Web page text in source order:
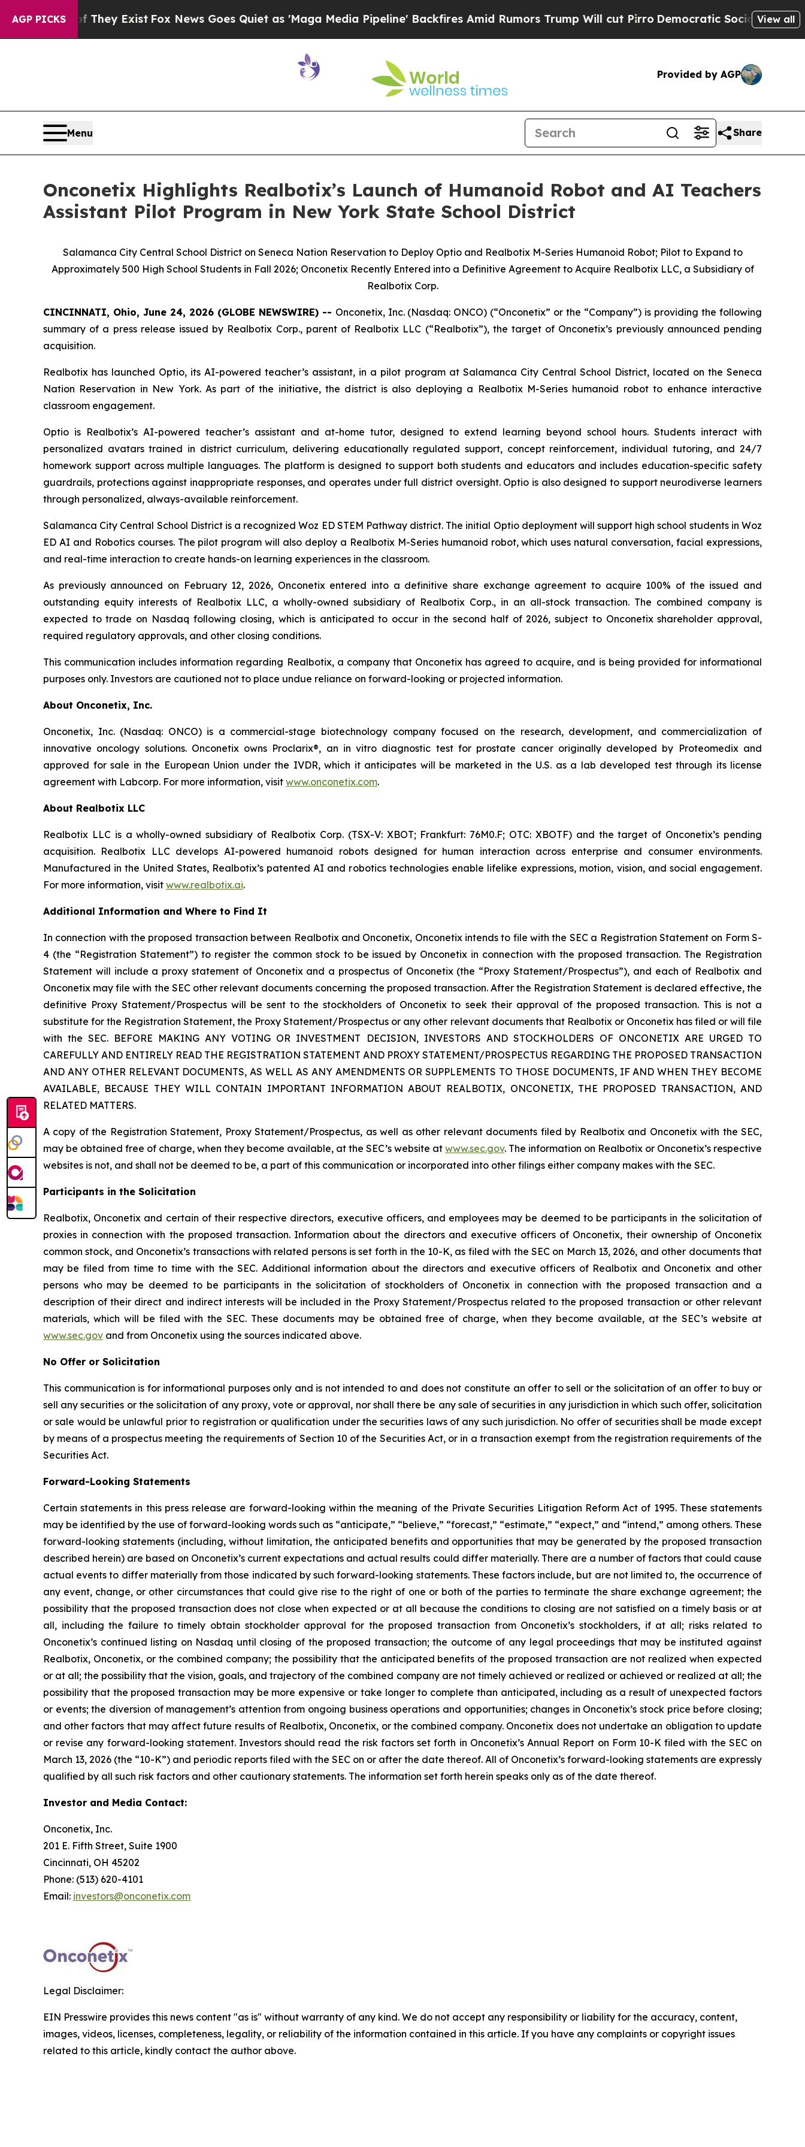
AGP PICKS
They Exist Fox News Goes Quiet as 'Maga Media Pipeline' Backfires Amid Rumors Trump Will cut Pirro Democratic Socialists of AmericaView all
Provided by AGP
Menu Share
Onconetix Highlights Realbotix’s Launch of Humanoid Robot and AI Teachers
Assistant Pilot Program in New York State School District
Salamanca City Central School District on Seneca Nation Reservation to Deploy Optio and Realbotix M-Series Humanoid Robot; Pilot to Expand to
Approximately 500 High School Students in Fall 2026; Onconetix Recently Entered into a Definitive Agreement to Acquire Realbotix LLC, a Subsidiary of
Realbotix Corp.
CINCINNATI, Ohio, June 24, 2026 (GLOBE NEWSWIRE) -- Onconetix, Inc. (Nasdaq: ONCO) (“Onconetix” or the “Company”) is providing the following
summary of a press release issued by Realbotix Corp., parent of Realbotix LLC (“Realbotix”), the target of Onconetix’s previously announced pending
acquisition.
Realbotix has launched Optio, its AI-powered teacher’s assistant, in a pilot program at Salamanca City Central School District, located on the Seneca
Nation Reservation in New York. As part of the initiative, the district is also deploying a Realbotix M-Series humanoid robot to enhance interactive
classroom engagement.
Optio is Realbotix’s AI-powered teacher’s assistant and at-home tutor, designed to extend learning beyond school hours. Students interact with
personalized avatars trained in district curriculum, delivering educationally regulated support, concept reinforcement, individual tutoring, and 24/7
homework support across multiple languages. The platform is designed to support both students and educators and includes education-specific safety
guardrails, protections against inappropriate responses, and operates under full district oversight. Optio is also designed to support neurodiverse learners
through personalized, always-available reinforcement.
Salamanca City Central School District is a recognized Woz ED STEM Pathway district. The initial Optio deployment will support high school students in Woz
ED AI and Robotics courses. The pilot program will also deploy a Realbotix M-Series humanoid robot, which uses natural conversation, facial expressions,
and real-time interaction to create hands-on learning experiences in the classroom.
As previously announced on February 12, 2026, Onconetix entered into a definitive share exchange agreement to acquire 100% of the issued and
outstanding equity interests of Realbotix LLC, a wholly-owned subsidiary of Realbotix Corp., in an all-stock transaction. The combined company is
expected to trade on Nasdaq following closing, which is anticipated to occur in the second half of 2026, subject to Onconetix shareholder approval,
required regulatory approvals, and other closing conditions.
This communication includes information regarding Realbotix, a company that Onconetix has agreed to acquire, and is being provided for informational
purposes only. Investors are cautioned not to place undue reliance on forward-looking or projected information.
About Onconetix, Inc.
Onconetix, Inc. (Nasdaq: ONCO) is a commercial-stage biotechnology company focused on the research, development, and commercialization of
innovative oncology solutions. Onconetix owns Proclarix®, an in vitro diagnostic test for prostate cancer originally developed by Proteomedix and
approved for sale in the European Union under the IVDR, which it anticipates will be marketed in the U.S. as a lab developed test through its license
agreement with Labcorp. For more information, visit www.onconetix.com.
About Realbotix LLC
Realbotix LLC is a wholly-owned subsidiary of Realbotix Corp. (TSX-V: XBOT; Frankfurt: 76M0.F; OTC: XBOTF) and the target of Onconetix’s pending
acquisition. Realbotix LLC develops AI-powered humanoid robots designed for human interaction across enterprise and consumer environments.
Manufactured in the United States, Realbotix’s patented AI and robotics technologies enable lifelike expressions, motion, vision, and social engagement.
For more information, visit www.realbotix.ai.
Additional Information and Where to Find It
In connection with the proposed transaction between Realbotix and Onconetix, Onconetix intends to file with the SEC a Registration Statement on Form S-
4 (the “Registration Statement”) to register the common stock to be issued by Onconetix in connection with the proposed transaction. The Registration
Statement will include a proxy statement of Onconetix and a prospectus of Onconetix (the “Proxy Statement/Prospectus”), and each of Realbotix and
Onconetix may file with the SEC other relevant documents concerning the proposed transaction. After the Registration Statement is declared effective, the
definitive Proxy Statement/Prospectus will be sent to the stockholders of Onconetix to seek their approval of the proposed transaction. This is not a
substitute for the Registration Statement, the Proxy Statement/Prospectus or any other relevant documents that Realbotix or Onconetix has filed or will file
with the SEC. BEFORE MAKING ANY VOTING OR INVESTMENT DECISION, INVESTORS AND STOCKHOLDERS OF ONCONETIX ARE URGED TO
CAREFULLY AND ENTIRELY READ THE REGISTRATION STATEMENT AND PROXY STATEMENT/PROSPECTUS REGARDING THE PROPOSED TRANSACTION
AND ANY OTHER RELEVANT DOCUMENTS, AS WELL AS ANY AMENDMENTS OR SUPPLEMENTS TO THOSE DOCUMENTS, IF AND WHEN THEY BECOME
AVAILABLE, BECAUSE THEY WILL CONTAIN IMPORTANT INFORMATION ABOUT REALBOTIX, ONCONETIX, THE PROPOSED TRANSACTION, AND
RELATED MATTERS.
A copy of the Registration Statement, Proxy Statement/Prospectus, as well as other relevant documents filed by Realbotix and Onconetix with the SEC,
may be obtained free of charge, when they become available, at the SEC’s website at www.sec.gov. The information on Realbotix or Onconetix’s respective
websites is not, and shall not be deemed to be, a part of this communication or incorporated into other filings either company makes with the SEC.
Participants in the Solicitation
Realbotix, Onconetix and certain of their respective directors, executive officers, and employees may be deemed to be participants in the solicitation of
proxies in connection with the proposed transaction. Information about the directors and executive officers of Onconetix, their ownership of Onconetix
common stock, and Onconetix’s transactions with related persons is set forth in the 10-K, as filed with the SEC on March 13, 2026, and other documents that
may be filed from time to time with the SEC. Additional information about the directors and executive officers of Realbotix and Onconetix and other
persons who may be deemed to be participants in the solicitation of stockholders of Onconetix in connection with the proposed transaction and a
description of their direct and indirect interests will be included in the Proxy Statement/Prospectus related to the proposed transaction or other relevant
materials, which will be filed with the SEC. These documents may be obtained free of charge, when they become available, at the SEC’s website at
www.sec.gov and from Onconetix using the sources indicated above.
No Offer or Solicitation
This communication is for informational purposes only and is not intended to and does not constitute an offer to sell or the solicitation of an offer to buy or
sell any securities or the solicitation of any proxy, vote or approval, nor shall there be any sale of securities in any jurisdiction in which such offer, solicitation
or sale would be unlawful prior to registration or qualification under the securities laws of any such jurisdiction. No offer of securities shall be made except
by means of a prospectus meeting the requirements of Section 10 of the Securities Act, or in a transaction exempt from the registration requirements of the
Securities Act.
Forward-Looking Statements
Certain statements in this press release are forward-looking within the meaning of the Private Securities Litigation Reform Act of 1995. These statements
may be identified by the use of forward-looking words such as “anticipate,” “believe,” “forecast,” “estimate,” “expect,” and “intend,” among others. These
forward-looking statements (including, without limitation, the anticipated benefits and opportunities that may be generated by the proposed transaction
described herein) are based on Onconetix’s current expectations and actual results could differ materially. There are a number of factors that could cause
actual events to differ materially from those indicated by such forward-looking statements. These factors include, but are not limited to, the occurrence of
any event, change, or other circumstances that could give rise to the right of one or both of the parties to terminate the share exchange agreement; the
possibility that the proposed transaction does not close when expected or at all because the conditions to closing are not satisfied on a timely basis or at
all, including the failure to timely obtain stockholder approval for the proposed transaction from Onconetix’s stockholders, if at all; risks related to
Onconetix’s continued listing on Nasdaq until closing of the proposed transaction; the outcome of any legal proceedings that may be instituted against
Realbotix, Onconetix, or the combined company; the possibility that the anticipated benefits of the proposed transaction are not realized when expected
or at all; the possibility that the vision, goals, and trajectory of the combined company are not timely achieved or realized or achieved or realized at all; the
possibility that the proposed transaction may be more expensive or take longer to complete than anticipated, including as a result of unexpected factors
or events; the diversion of management’s attention from ongoing business operations and opportunities; changes in Onconetix’s stock price before closing;
and other factors that may affect future results of Realbotix, Onconetix, or the combined company. Onconetix does not undertake an obligation to update
or revise any forward-looking statement. Investors should read the risk factors set forth in Onconetix’s Annual Report on Form 10-K filed with the SEC on
March 13, 2026 (the “10-K”) and periodic reports filed with the SEC on or after the date thereof. All of Onconetix’s forward-looking statements are expressly
qualified by all such risk factors and other cautionary statements. The information set forth herein speaks only as of the date thereof.
Investor and Media Contact:
Onconetix, Inc.
201 E. Fifth Street, Suite 1900
Cincinnati, OH 45202
Phone: (513) 620-4101
Email: investors@onconetix.com
Legal Disclaimer:
EIN Presswire provides this news content "as is" without warranty of any kind. We do not accept any responsibility or liability for the accuracy, content,
images, videos, licenses, completeness, legality, or reliability of the information contained in this article. If you have any complaints or copyright issues
related to this article, kindly contact the author above.